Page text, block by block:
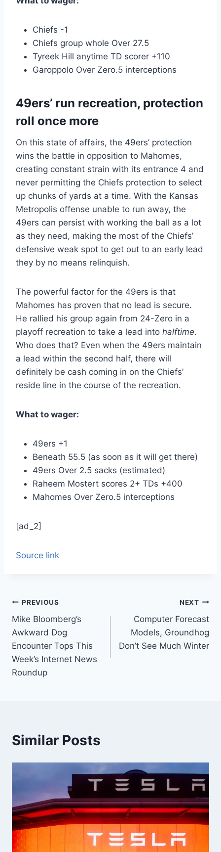
Chiefs -1
Chiefs group whole Over 27.5
Tyreek Hill anytime TD scorer +110
Garoppolo Over Zero.5 interceptions
49ers’ run recreation, protection
roll once more
On this state of affairs, the 49ers’ protection
wins the battle in opposition to Mahomes,
creating constant strain with its entrance 4 and
never permitting the Chiefs protection to select
up chunks of yards at a time. With the Kansas
Metropolis offense unable to run away, the
49ers can persist with working the ball as a lot
as they need, making the most of the Chiefs’
defensive weak spot to get out to an early lead
they by no means relinquish.
The powerful factor for the 49ers is that
Mahomes has proven that no lead is secure.
He rallied his group again from 24-Zero in a
playoff recreation to take a lead into halftime.
Who does that? Even when the 49ers maintain
a lead within the second half, there will
definitely be cash coming in on the Chiefs’
reside line in the course of the recreation.
What to wager:
49ers +1
Beneath 55.5 (as soon as it will get there)
49ers Over 2.5 sacks (estimated)
Raheem Mostert scores 2+ TDs +400
Mahomes Over Zero.5 interceptions
[ad_2]
Source link
Post
navigation
PREVIOUS
Mike Bloomberg’s
Awkward Dog
Encounter Tops This
Week’s Internet News
Roundup
NEXT
Computer Forecast
Models, Groundhog
Don’t See Much Winter
Similar Posts